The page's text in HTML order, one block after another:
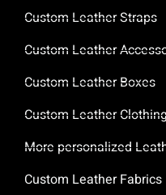
Custom Leather Straps
Custom Leather
Custom Leather Boxes
Custom Leather Clothing
More personalized
Custom Leather Fabrics